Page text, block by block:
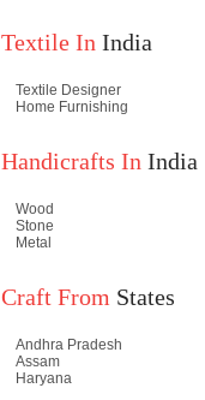
Textile In India
Textile Designer
Home Furnishing
Handicrafts In India
Wood
Stone
Metal
Craft From States
Andhra Pradesh
Assam
Haryana